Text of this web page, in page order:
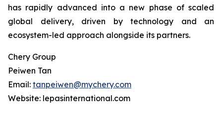
has rapidly advanced into a new phase of scaled
global delivery, driven by technology and an
ecosystem-led approach alongside its partners.
Chery Group
Peiwen Tan
Email: tanpeiwen@mychery.com
Website: lepasinternational.com